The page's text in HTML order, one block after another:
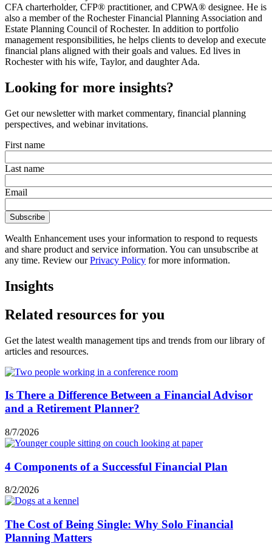
CFA charterholder, CFP® practitioner, and CPWA® designee. He is
also a member of the Rochester Financial Planning Association and
Estate Planning Council of Rochester. In addition to portfolio
management responsibilities, he helps clients to develop and execute
financial plans aligned with their goals and values. Ed lives in
Rochester with his wife, Taylor, and daughter Ada.
Looking for more insights?
Get our newsletter with market commentary, financial planning
perspectives, and webinar invitations.
First name
Last name
Email
Wealth Enhancement uses your information to respond to requests
and share product and service information. You can unsubscribe at
any time. Review ourPrivacy Policy for more information.
Insights
Related resources for you
Get the latest wealth management tips and trends from our library of
articles and resources.
Is There a Difference Between a Financial Advisor
and a Retirement Planner?
8/7/2026
4 Components of a Successful Financial Plan
8/2/2026
The Cost of Being Single: Why Solo Financial
Planning Matters